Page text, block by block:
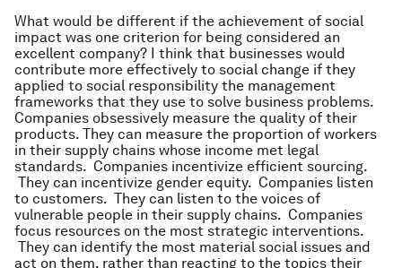
What would be different if the achievement of social
impact was one criterion for being considered an
excellent company? I think that businesses would
contribute more effectively to social change if they
applied to social responsibility the management
frameworks that they use to solve business problems.
Companies obsessively measure the quality of their
products. They can measure the proportion of workers
in their supply chains whose income met legal
standards. Companies incentivize efficient sourcing.
They can incentivize gender equity. Companies listen
to customers. They can listen to the voices of
vulnerable people in their supply chains. Companies
focus resources on the most strategic interventions.
They can identify the most material social issues and
act on them, rather than reacting to the topics their